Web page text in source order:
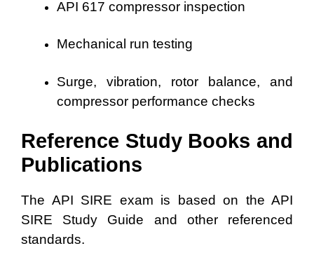
API 617 compressor inspection
Mechanical run testing
Surge, vibration, rotor balance, and
compressor performance checks
Reference Study Books and
Publications
The API SIRE exam is based on the API
SIRE Study Guide and other referenced
standards.